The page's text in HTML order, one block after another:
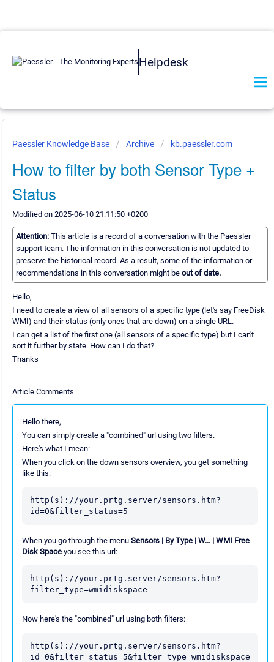
Helpdesk
Paessler Knowledge Base Archive kb.paessler.com
How to filter by both Sensor Type +
Status
Modified on 2025-06-10 21:11:50 +0200
Attention: This article is a record of a conversation with the Paessler
support team. The information in this conversation is not updated to
preserve the historical record. As a result, some of the information or
recommendations in this conversation might be out of date.
Hello,
I need to create a view of all sensors of a specific type (let's say FreeDisk
WMI) and their status (only ones that are down) on a single URL.
I can get a list of the first one (all sensors of a specific type) but I can't
sort it further by state. How can I do that?
Thanks
Article Comments
Hello there,
You can simply create a "combined" url using two filters.
Here's what I mean:
When you click on the down sensors overview, you get something
like this:
http(s)://your.prtg.server/sensors.htm?
id=0&filter_status=5
When you go through the menu Sensors | By Type | W... | WMI Free
Disk Space you see this url:
http(s)://your.prtg.server/sensors.htm?
filter_type=wmidiskspace
Now here's the "combined" url using both filters:
http(s)://your.prtg.server/sensors.htm?
id=0&filter_status=5&filter_type=wmidiskspace